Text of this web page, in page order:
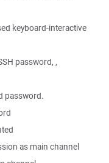
keyboard-interactive
password, ,
password.
as main channel